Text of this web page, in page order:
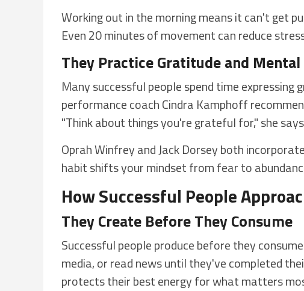
Working out in the morning means it can't get
Even 20 minutes of movement can reduce
They Practice Gratitude and
Many successful people spend time
performance coach Cindra Kamphoff
"Think about things you're grateful for," she
Oprah Winfrey and Jack Dorsey both
habit shifts your mindset from fear to
How Successful People
They Create Before They Consume
Successful people produce before they
media, or read news until they've completed
protects their best energy for what matters